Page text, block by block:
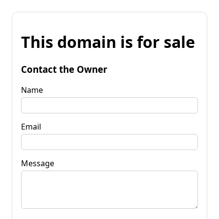
This domain is for sale
Contact the Owner
Name
Email
Message